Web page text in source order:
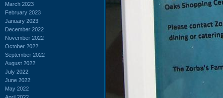
March 2023
February 2023
January 2023
December 2022
November 2022
October 2022
September 2022
August 2022
July 2022
June 2022
May 2022